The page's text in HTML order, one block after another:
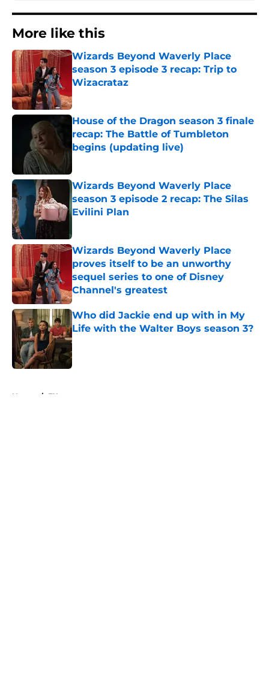
More like this
Wizards Beyond Waverly Place
season 3 episode 3 recap: Trip to
Wizacrataz
Published by on Invalid Date
House of the Dragon season 3 finale
recap: The Battle of Tumbleton
begins (updating live)
Wizards Beyond Waverly Place
season 3 episode 2 recap: The Silas
Evilini Plan
Wizards Beyond Waverly Place
proves itself to be an unworthy
sequel series to one of Disney
Channel's greatest
Published by on Invalid Date
Who did Jackie end up with in My
Life with the Walter Boys season 3?
Published by on Invalid Date
Home / FX